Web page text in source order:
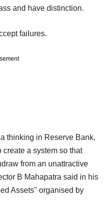
and have distinction.
failures.
thinking in Reserve Bank,
a system so that
from an unattractive
B Mahapatra said in his
Assets" organised by